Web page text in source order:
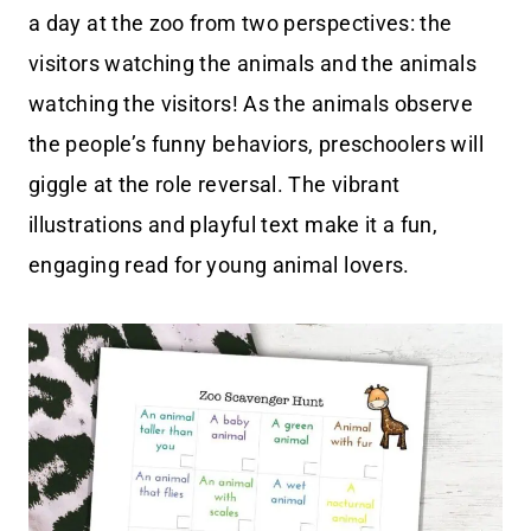
a day at the zoo from two perspectives: the
visitors watching the animals and the animals
watching the visitors! As the animals observe
the people’s funny behaviors, preschoolers will
giggle at the role reversal. The vibrant
illustrations and playful text make it a fun,
engaging read for young animal lovers.